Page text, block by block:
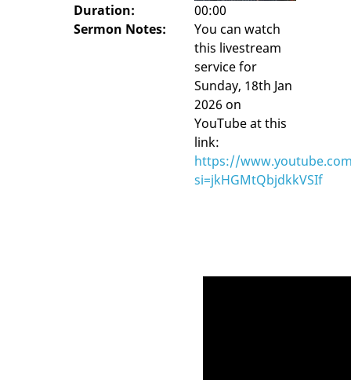
Duration:
00:00
Sermon Notes:
You can watch
this livestream
service for
Sunday, 18th Jan
2026 on
YouTube at this
link:
https://
si=jkHGMtQbjdkkVSIf